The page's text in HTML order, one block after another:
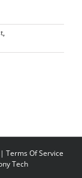
,
| Terms Of Service
Tech